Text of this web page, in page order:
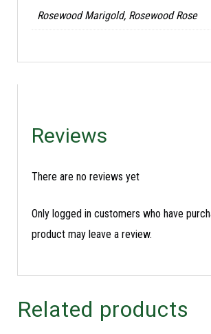
Rosewood Marigold, Rosewood Rose
Reviews
There are no reviews yet
Only logged in customers who have
product may leave a review.
Related products